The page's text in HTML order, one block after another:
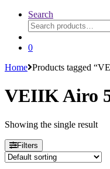
Search
Search
for:
0
Home Products tagged
VEIIK Airo
Showing the single result
Filters